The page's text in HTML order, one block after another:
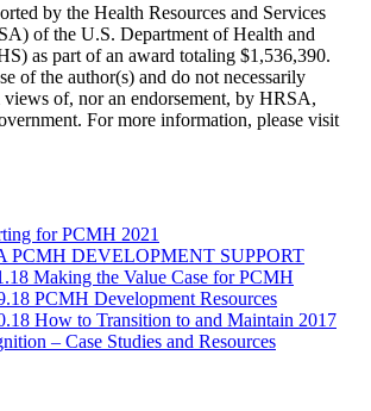
by the Health Resources and Services
of the U.S. Department of Health and
as part of an award totaling $1,536,390.
of the author(s) and do not necessarily
of, nor an endorsement, by HRSA,
For more information, please visit
for PCMH 2021
PCMH DEVELOPMENT SUPPORT
Making the Value Case for PCMH
PCMH Development Resources
How to Transition to and Maintain 2017
– Case Studies and Resources